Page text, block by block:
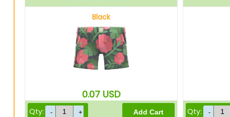
Black
0.07 USD
Qty: Qty: